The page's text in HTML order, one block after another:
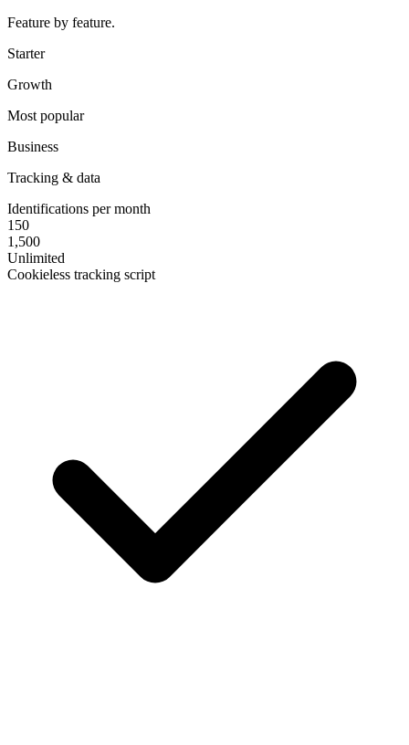
Feature by feature.
Starter
Growth
Most popular
Business
Tracking & data
Identifications per month
150
1,500
Unlimited
Cookieless tracking script